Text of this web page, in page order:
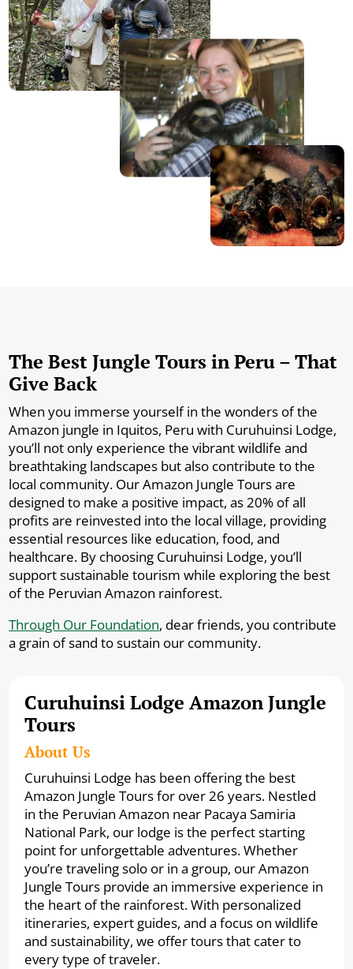
The Best Jungle Tours in Peru – That
Give Back
When you immerse yourself in the wonders of the
Amazon jungle in Iquitos, Peru with Curuhuinsi Lodge,
you’ll not only experience the vibrant wildlife and
breathtaking landscapes but also contribute to the
local community. Our Amazon Jungle Tours are
designed to make a positive impact, as 20% of all
profits are reinvested into the local village, providing
essential resources like education, food, and
healthcare. By choosing Curuhuinsi Lodge, you’ll
support sustainable tourism while exploring the best
of the Peruvian Amazon rainforest.
Through Our Foundation, dear friends, you contribute
a grain of sand to sustain our community.
Curuhuinsi Lodge Amazon Jungle
Tours
About Us
Curuhuinsi Lodge has been offering the best
Amazon Jungle Tours for over 26 years. Nestled
in the Peruvian Amazon near Pacaya Samiria
National Park, our lodge is the perfect starting
point for unforgettable adventures. Whether
you’re traveling solo or in a group, our Amazon
Jungle Tours provide an immersive experience in
the heart of the rainforest. With personalized
itineraries, expert guides, and a focus on wildlife
and sustainability, we offer tours that cater to
every type of traveler.